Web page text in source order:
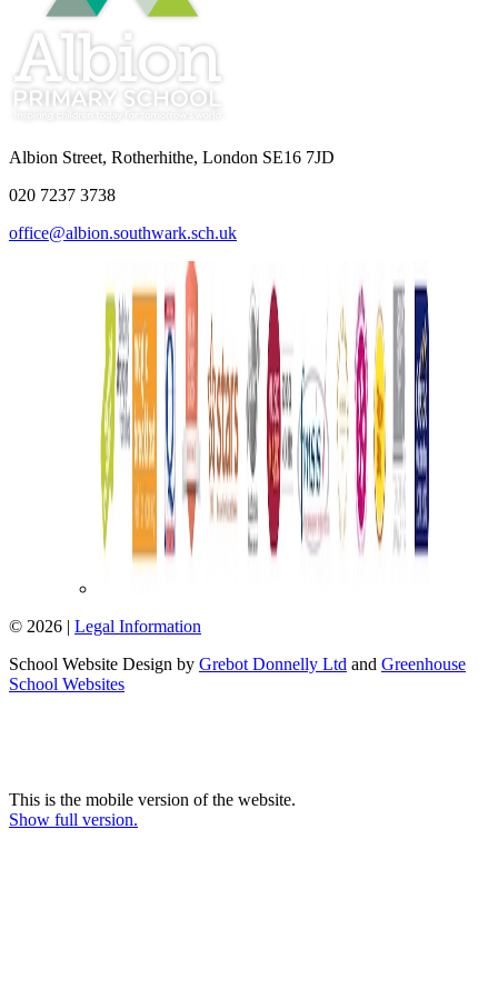
Albion Street, Rotherhithe, London SE16 7JD
020 7237 3738
office@albion.southwark.sch.uk
© 2026 | Legal Information
School Website Design by Grebot Donnelly Ltd and Greenhouse
School Websites
This is the mobile version of the website.
Show full version.